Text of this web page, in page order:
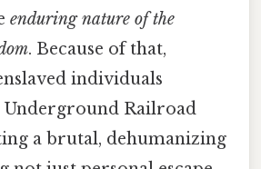
enduring nature of the
. Because of that,
individuals
Underground Railroad
a brutal, dehumanizing